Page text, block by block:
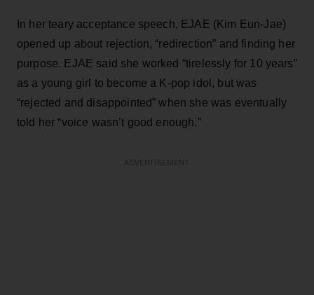
In her teary acceptance speech, EJAE (Kim Eun-Jae)
opened up about rejection, “redirection” and finding her
purpose. EJAE said she worked “tirelessly for 10 years”
as a young girl to become a K-pop idol, but was
“rejected and disappointed” when she was eventually
told her “voice wasn’t good enough.”